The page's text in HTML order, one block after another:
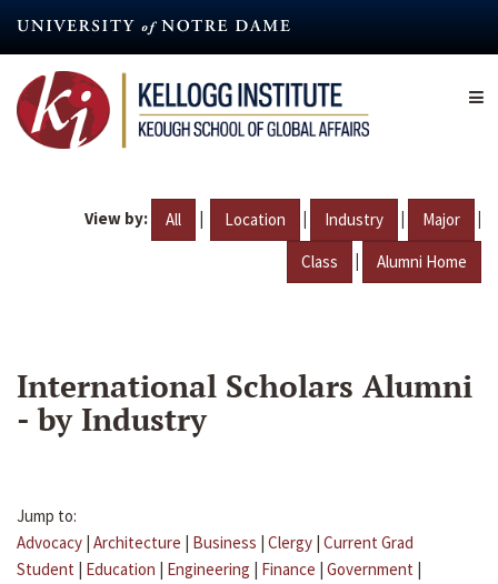
content
View by: All | Location | Industry | Major |
Class | Alumni Home
International Scholars Alumni
- by Industry
Jump to:
Advocacy | Architecture | Business | Clergy | Current Grad
Student | Education | Engineering | Finance | Government |